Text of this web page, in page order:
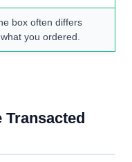
box often differs
you ordered.
Transacted